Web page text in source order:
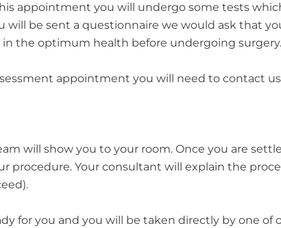
appointment you will undergo some tests
will be sent a questionnaire we would ask that
the optimum health before undergoing surgery.
appointment you will need to contact
will show you to your room. Once you are
procedure. Your consultant will explain the
for you and you will be taken directly by one of